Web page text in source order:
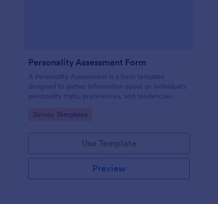
Personality Assessment Form
A Personality Assessment is a form template
designed to gather information about an individual's
personality traits, preferences, and tendencies.
Go to Category:
Survey Templates
Use Template
Preview